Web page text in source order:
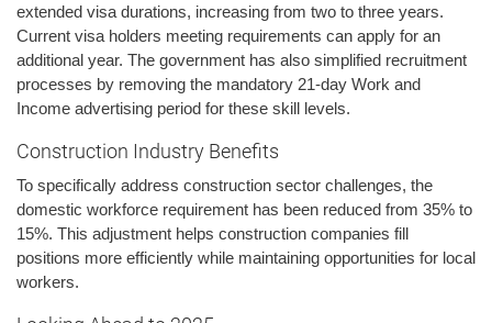
extended visa durations, increasing from two to three years.
Current visa holders meeting requirements can apply for an
additional year. The government has also simplified recruitment
processes by removing the mandatory 21-day Work and
Income advertising period for these skill levels.
Construction Industry Benefits
To specifically address construction sector challenges, the
domestic workforce requirement has been reduced from 35% to
15%. This adjustment helps construction companies fill
positions more efficiently while maintaining opportunities for local
workers.